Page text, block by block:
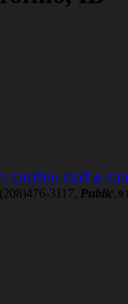
Orofino Golf &
3117, Public, 9